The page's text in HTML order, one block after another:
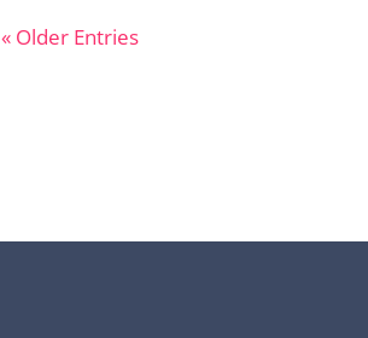
« Older Entries